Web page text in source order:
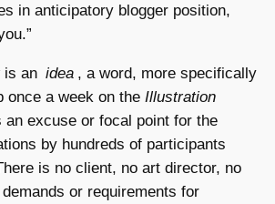
in anticipatory blogger position,
is an idea , a word, more specifically
once a week on the Illustration
excuse or focal point for the
by hundreds of participants
is no client, no art director, no
or requirements for